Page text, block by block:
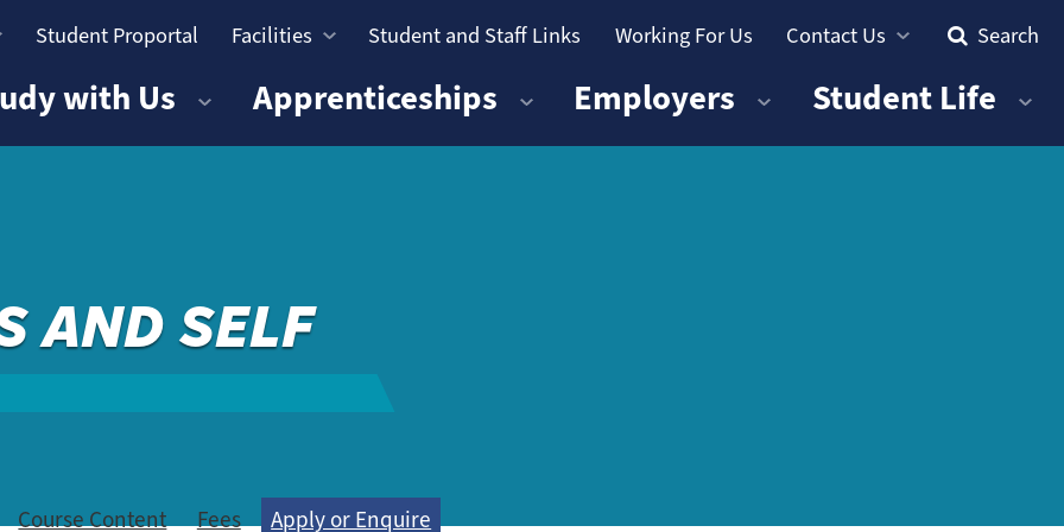
Student Proportal Facilities Student and Staff Links Working For Us Contact Us Search
with Us Apprenticeships Employers Student Life
AND SELF
Course Content Fees Apply or Enquire